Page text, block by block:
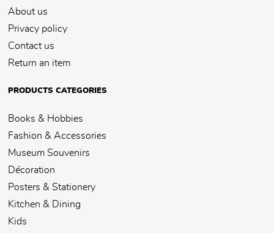
About us
Privacy policy
Contact us
Return an item
PRODUCTS CATEGORIES
Books & Hobbies
Fashion & Accessories
Museum Souvenirs
Décoration
Posters & Stationery
Kitchen & Dining
Kids